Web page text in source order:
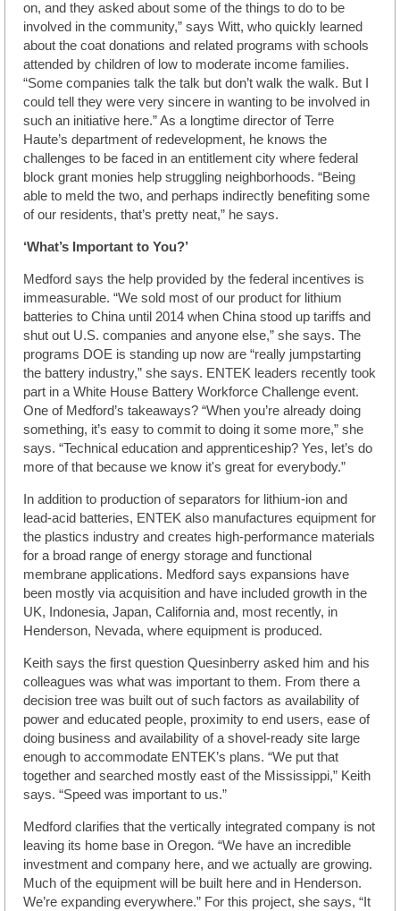
on, and they asked about some of the things to do to be
involved in the community,” says Witt, who quickly learned
about the coat donations and related programs with schools
attended by children of low to moderate income families.
“Some companies talk the talk but don’t walk the walk. But I
could tell they were very sincere in wanting to be involved in
such an initiative here.” As a longtime director of Terre
Haute’s department of redevelopment, he knows the
challenges to be faced in an entitlement city where federal
block grant monies help struggling neighborhoods. “Being
able to meld the two, and perhaps indirectly benefiting some
of our residents, that’s pretty neat,” he says.
‘What’s Important to You?’
Medford says the help provided by the federal incentives is
immeasurable. “We sold most of our product for lithium
batteries to China until 2014 when China stood up tariffs and
shut out U.S. companies and anyone else,” she says. The
programs DOE is standing up now are “really jumpstarting
the battery industry,” she says. ENTEK leaders recently took
part in a White House Battery Workforce Challenge event.
One of Medford’s takeaways? “When you’re already doing
something, it’s easy to commit to doing it some more,” she
says. “Technical education and apprenticeship? Yes, let’s do
more of that because we know it's great for everybody.”
In addition to production of separators for lithium-ion and
lead-acid batteries, ENTEK also manufactures equipment for
the plastics industry and creates high-performance materials
for a broad range of energy storage and functional
membrane applications. Medford says expansions have
been mostly via acquisition and have included growth in the
UK, Indonesia, Japan, California and, most recently, in
Henderson, Nevada, where equipment is produced.
Keith says the first question Quesinberry asked him and his
colleagues was what was important to them. From there a
decision tree was built out of such factors as availability of
power and educated people, proximity to end users, ease of
doing business and availability of a shovel-ready site large
enough to accommodate ENTEK’s plans. “We put that
together and searched mostly east of the Mississippi,” Keith
says. “Speed was important to us.”
Medford clarifies that the vertically integrated company is not
leaving its home base in Oregon. “We have an incredible
investment and company here, and we actually are growing.
Much of the equipment will be built here and in Henderson.
We’re expanding everywhere.” For this project, she says, “It